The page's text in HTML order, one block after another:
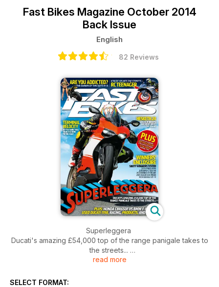
Fast Bikes Magazine October 2014
Back Issue
English
82 Reviews
Superleggera
Ducati's amazing £54,000 top of the range panigale takes to
the streets...
Stacks of brawn, but what about the brain?
read more
SELECT FORMAT: